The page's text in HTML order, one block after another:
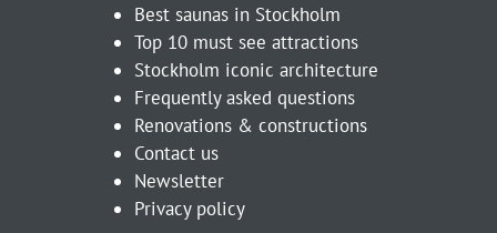
Best saunas in Stockholm
Top 10 must see attractions
Stockholm iconic architecture
Frequently asked questions
Renovations & constructions
Contact us
Newsletter
Privacy policy